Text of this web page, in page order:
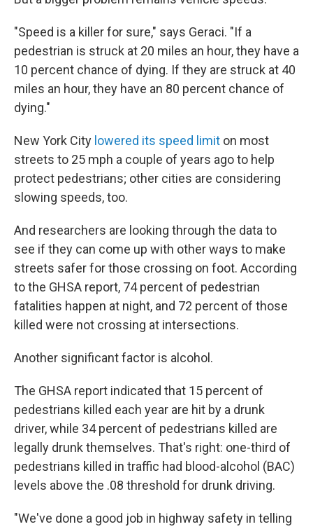
"Speed is a killer for sure," says Geraci. "If a
pedestrian is struck at 20 miles an hour, they have a
10 percent chance of dying. If they are struck at 40
miles an hour, they have an 80 percent chance of
dying."
New York City lowered its speed limit on most
streets to 25 mph a couple of years ago to help
protect pedestrians; other cities are considering
slowing speeds, too.
And researchers are looking through the data to
see if they can come up with other ways to make
streets safer for those crossing on foot. According
to the GHSA report, 74 percent of pedestrian
fatalities happen at night, and 72 percent of those
killed were not crossing at intersections.
Another significant factor is alcohol.
The GHSA report indicated that 15 percent of
pedestrians killed each year are hit by a drunk
driver, while 34 percent of pedestrians killed are
legally drunk themselves. That's right: one-third of
pedestrians killed in traffic had blood-alcohol (BAC)
levels above the .08 threshold for drunk driving.
"We've done a good job in highway safety in telling